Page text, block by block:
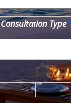
Consultation Type*